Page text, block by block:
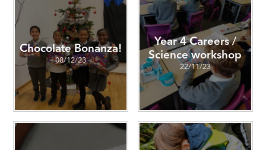
Chocolate Bonanza!
08/12/23
Year 4 Careers /
Science workshop
22/11/23